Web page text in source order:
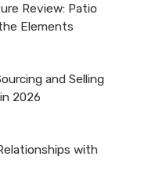
Review: Patio
Elements
and Selling
2026
with